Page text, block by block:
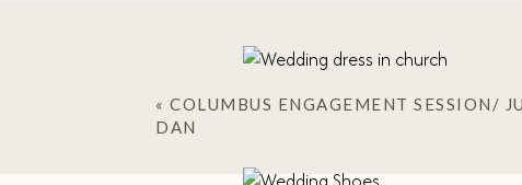
« COLUMBUS ENGAGEMENT SESSION/
DAN